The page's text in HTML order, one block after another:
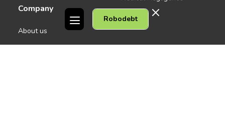
Robodebt
Company
About us
See all